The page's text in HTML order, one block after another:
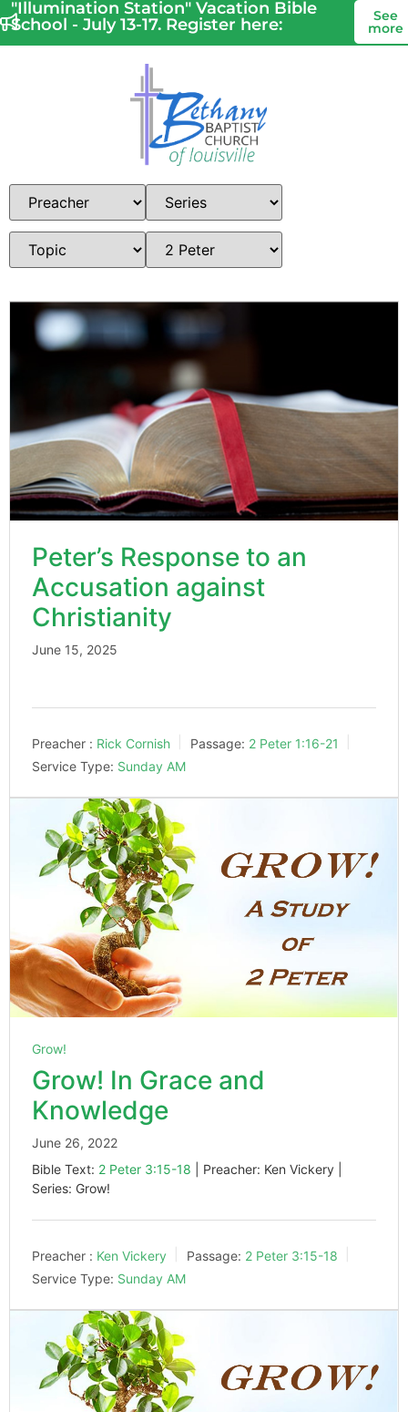
"Illumination Station" Vacation Bible
School - July 13-17. Register here:
See
more
Peter’s Response to an
Accusation against
Christianity
June 15, 2025
Preacher : Rick Cornish Passage: 2 Peter 1:16-21
Service Type: Sunday AM
Grow!
Grow! In Grace and
Knowledge
June 26, 2022
Bible Text: 2 Peter 3:15-18 | Preacher: Ken Vickery |
Series: Grow!
Preacher : Ken Vickery Passage: 2 Peter 3:15-18
Service Type: Sunday AM